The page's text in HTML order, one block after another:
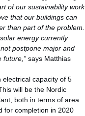
of our sustainability work
that our buildings can
than part of the problem.
energy currently
postpone major and
future,”says Matthias
capacity of 5
will be the Nordic
both in terms of area
for completion in 2020